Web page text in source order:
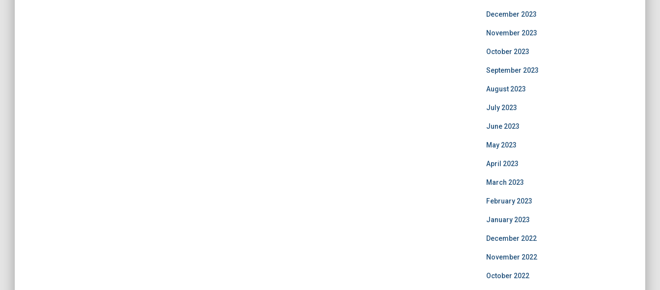
December 2023
November 2023
October 2023
September 2023
August 2023
July 2023
June 2023
May 2023
April 2023
March 2023
February 2023
January 2023
December 2022
November 2022
October 2022